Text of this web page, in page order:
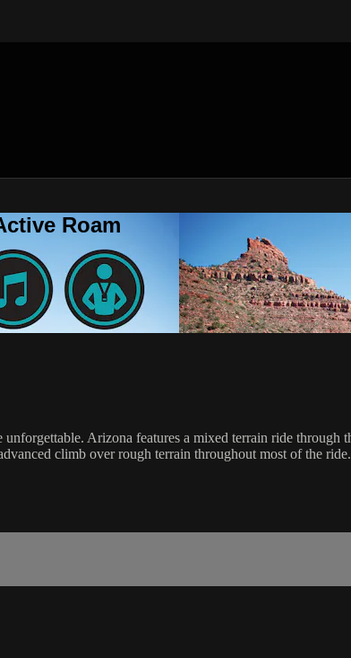
Roam
Arizona features a mixed terrain ride
climb over rough terrain throughout most of the ride.